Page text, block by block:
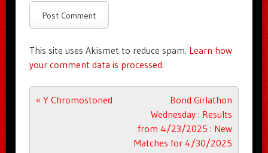
This site uses Akismet to reduce spam. Learn how
your comment data is processed.
Post navigation
« Y Chromostoned
Bond Girlathon
Wednesday : Results
from 4/23/2025 : New
Matches for 4/30/2025